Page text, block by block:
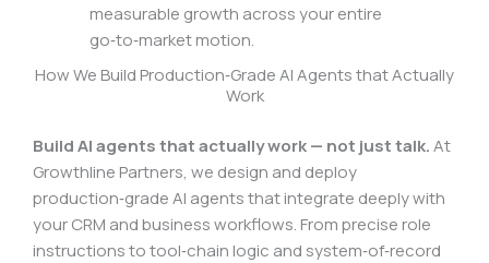
measurable growth across your entire
go‑to‑market motion.
How We Build Production‑Grade AI Agents that Actually
Work
Build AI agents that actually work — not just talk.At
Growthline Partners, we design and deploy
production‑grade AI agents that integrate deeply with
your CRM and business workflows. From precise role
instructions to tool‑chain logic and system‑of‑record